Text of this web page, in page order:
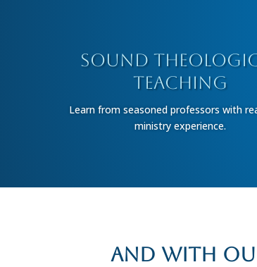
Sound
Teaching
Learn from seasoned professors with
ministry experience.
And with